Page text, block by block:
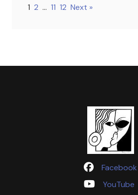
1 2 … 11 12 Next »
Facebook
YouTube